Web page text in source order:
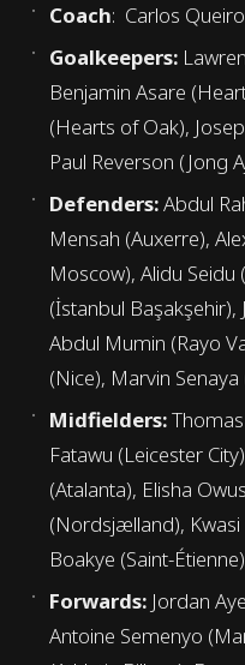
Coach: Carlos
Goalkeepers:
Benjamin Asare
(Hearts of Oak),
Paul Reverson (Jong
Defenders:Abdul
Mensah (Auxerre),
Moscow), Alidu Seidu
(İstanbul Başakşehir),
Abdul Mumin (Rayo
(Nice), Marvin Senaya
Midfielders:Thomas
Fatawu (Leicester
(Atalanta), Elisha
(Nordsjælland), Kwasi
Boakye (Saint-Étienne)
Forwards:Jordan
Antoine Semenyo